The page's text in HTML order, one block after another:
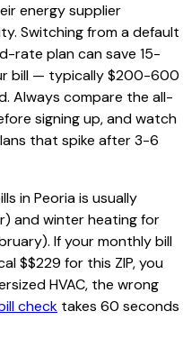
energy supplier
Switching from a default
rate plan can save 15-
bill — typically $200-600
Always compare the all-
signing up, and watch
that spike after 3-6
inPeoriais usually
and winter heating for
If your monthly bill
$$229 for this ZIP, you
HVAC, the wrong
check takes 60 seconds